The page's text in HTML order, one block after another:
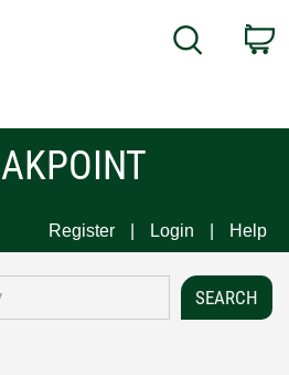
Search
Register Login Help